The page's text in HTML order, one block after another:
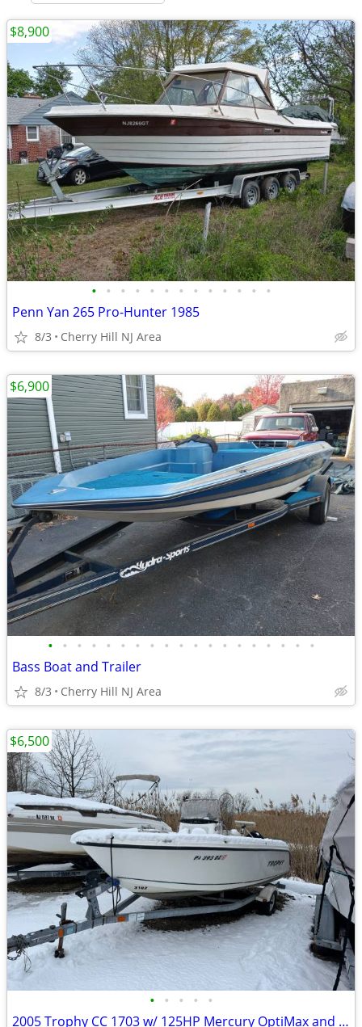
• • • • • • • • • • • • •
Penn Yan 265 Pro-Hunter 1985
8/3 Cherry Hill NJ Area
$8,900
• • • • • • • • • • • • • • • • • • •
Bass Boat and Trailer
8/3 Cherry Hill NJ Area
$6,900
• • • • •
2005 Trophy CC 1703 w/ 125HP Mercury OptiMax and Trailer. Boat Slip Included for
$6,500